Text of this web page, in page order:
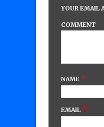
YOUR EMAIL
COMMENT
NAME *
EMAIL *